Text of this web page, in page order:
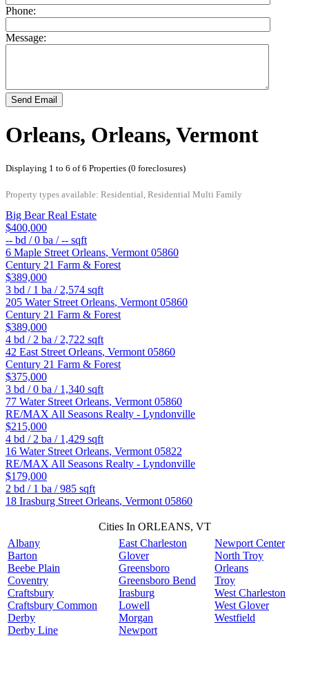
Phone:
Message:
Send Email
Orleans, Orleans, Vermont
Displaying 1 to 6 of 6 Properties (0 foreclosures)
Property types available: Residential, Residential Multi Family
Big Bear Real Estate
$400,000
-- bd /0 ba /-- sqft
6 Maple Street Orleans, Vermont 05860
Century 21 Farm & Forest
$389,000
3 bd / 1 ba / 2,574 sqft
205 Water Street Orleans, Vermont 05860
Century 21 Farm & Forest
$389,000
4 bd / 2 ba / 2,722 sqft
42 East Street Orleans, Vermont 05860
Century 21 Farm & Forest
$375,000
3 bd /0 ba / 1,340 sqft
77 Water Street Orleans, Vermont 05860
RE/MAX All Seasons Realty - Lyndonville
$215,000
4 bd / 2 ba / 1,429 sqft
16 Water Street Orleans, Vermont 05822
RE/MAX All Seasons Realty - Lyndonville
$179,000
2 bd / 1 ba /985 sqft
18 Irasburg Street Orleans, Vermont 05860
Cities In ORLEANS, VT
Albany
Barton
Beebe Plain
Coventry
Craftsbury
Craftsbury Common
Derby
Derby Line
East Charleston
Glover
Greensboro
Greensboro Bend
Irasburg
Lowell
Morgan
Newport
Newport Center
North Troy
Orleans
Troy
West Charleston
West Glover
Westfield